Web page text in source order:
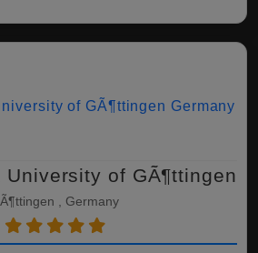
University of GÃ¶ttingen
, Germany